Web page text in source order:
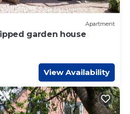
Apartment
garden house
View Availability